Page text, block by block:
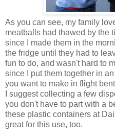
As you can see, my family
meatballs had thawed by the
since I made them in the
the fridge until they had to
fun to do, and wasn't hard to
since I put them together in
you want to make in flight
I suggest collecting a few
you don't have to part with a
these plastic containers at
great for this use, too.